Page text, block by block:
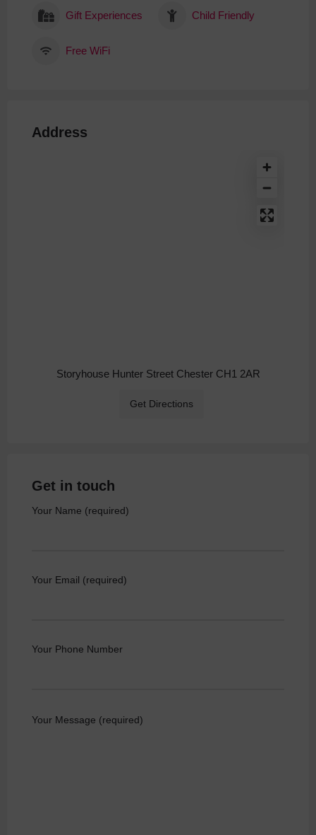
Gift Experiences Child Friendly
Free WiFi
Address
Storyhouse Hunter Street Chester CH1 2AR
Get Directions
Get in touch
Your Name (required)
Your Email (required)
Your Phone Number
Your Message (required)